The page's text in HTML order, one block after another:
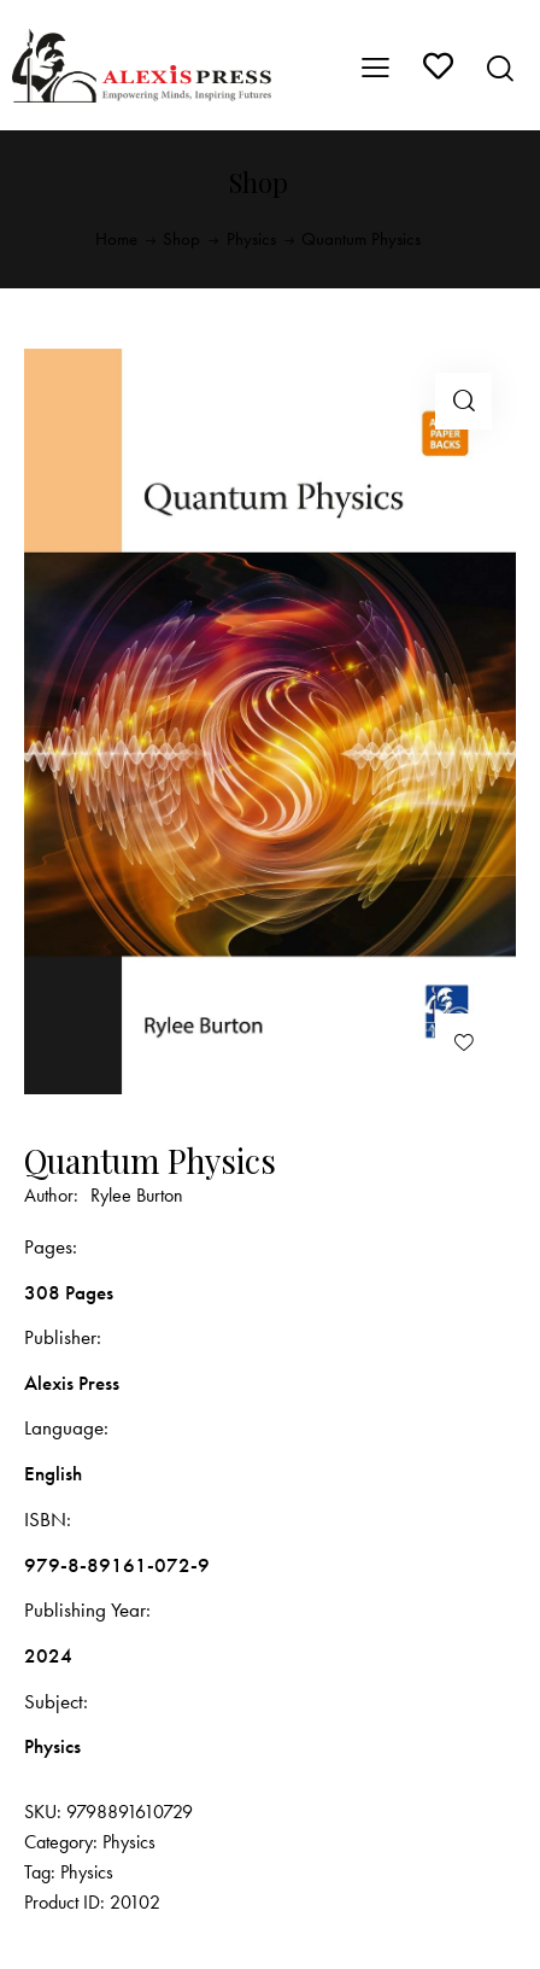
Quantum Physics
Author: Rylee Burton
Pages
308 Pages
Publisher
Alexis Press
Language
English
ISBN
979-8-89161-072-9
Publishing Year
2024
Subject
Physics
SKU: 9798891610729
Category: Physics
Tag: Physics
Product ID: 20102